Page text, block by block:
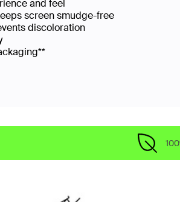
and feel
screen smudge-free
discoloration